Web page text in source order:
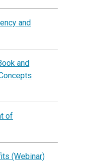
and
and
of
(Webinar)